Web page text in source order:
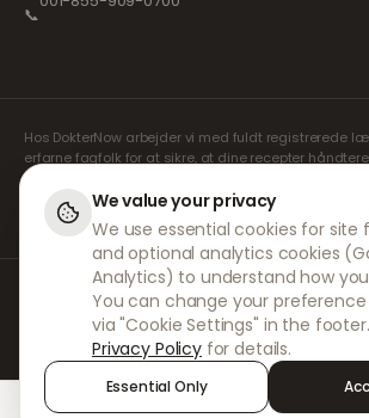
📞
Hos DokterNow arbejder vi med fuldt registrerede
erfarne fagfolk for at sikre, at dine recepter
største omhu. Vores registrerede uafhængige
håndterer alle konsultationer og recepter. Vores
udlevering og forsendelse af medicin.
© 2026 DokterNow. Alle rettigheder
Staff Portal
AMEX
We value your privacy
We use essential cookies for
and optional analytics cookies
Analytics) to understand how
You can change your
via "Cookie Settings" in the
Privacy Policy for details.
Essential Only